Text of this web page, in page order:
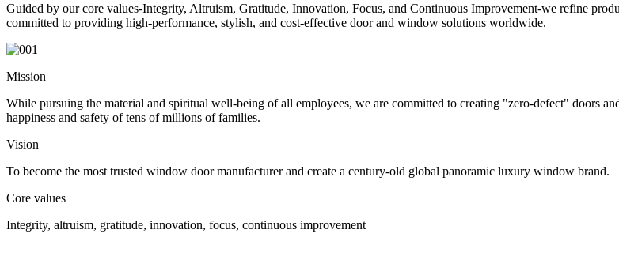
Guided by our core values-Integrity, Altruism, Gratitude, Innovation, Focus, and Continuous Improvement-we refine
committed to providing high-performance, stylish, and cost-effective door and window solutions worldwide.
Mission
While pursuing the material and spiritual well-being of all employees, we are committed to creating "zero-defect" doors
happiness and safety of tens of millions of families.
Vision
To become the most trusted window door manufacturer and create a century-old global panoramic luxury window brand.
Core values
Integrity, altruism, gratitude, innovation, focus, continuous improvement